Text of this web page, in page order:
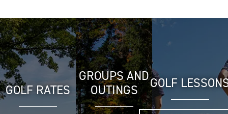
GOLF RATES
GROUPS AND
OUTINGS
GOLF